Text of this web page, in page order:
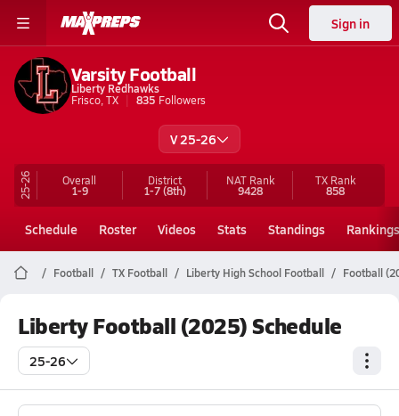
Sign in
Varsity Football
Liberty Redhawks
Frisco, TX
835 Followers
V 25-26
25-26 Overall
1-9
District
1-7(8th)
NAT Rank
9428
TX Rank
858
Schedule Roster Videos Stats Standings Rankings
Football TX Football Liberty High School Football Football
Liberty Football (2025) Schedule
25-26